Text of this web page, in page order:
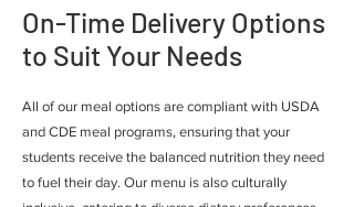
On-Time Delivery Options
to Suit Your Needs
All of our meal options are compliant with USDA
and CDE meal programs, ensuring that your
students receive the balanced nutrition they need
to fuel their day. Our menu is also culturally